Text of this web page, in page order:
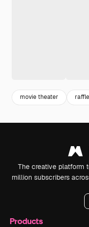
movie theater
The creative platform
million subscribers
Products